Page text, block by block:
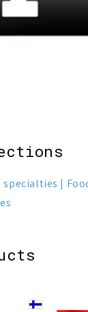
specialties